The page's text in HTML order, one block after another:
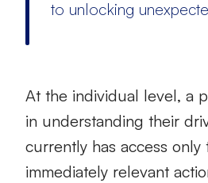
to unlocking
At the individual level, a
in understanding their
currently has access only
immediately relevant